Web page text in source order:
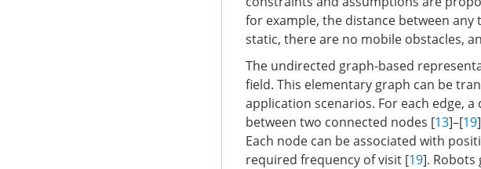
for example, the distance between
static, there are no mobile obstacles,
The undirected graph-based
field. This elementary graph can be
application scenarios. For each edge,
between two connected nodes [13]–[19
Each node can be associated with
required frequency of visit [19].